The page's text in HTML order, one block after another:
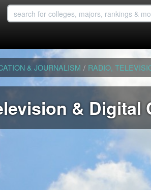
& JOURNALISM / RADIO,
& Digital